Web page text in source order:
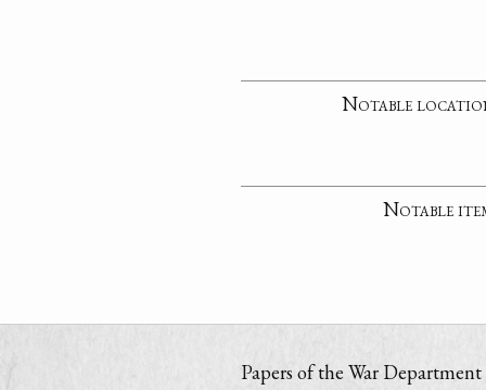
Notable
Notable
Papers of the War